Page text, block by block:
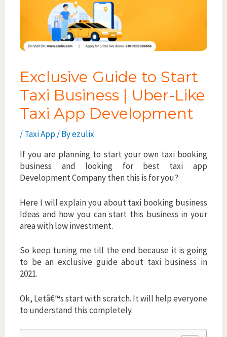
Exclusive Guide to Start
Taxi Business | Uber-Like
Taxi App Development
/Taxi App/ Byezulix
If you are planning to start your own taxi booking
business and looking for best taxi app
Development Company then this is for you?
Here I will explain you about taxi booking business
Ideas and how you can start this business in your
area with low investment.
So keep tuning me till the end because it is going
to be an exclusive guide about taxi business in
2021.
Ok, Letâ€™s start with scratch. It will help everyone
to understand this completely.